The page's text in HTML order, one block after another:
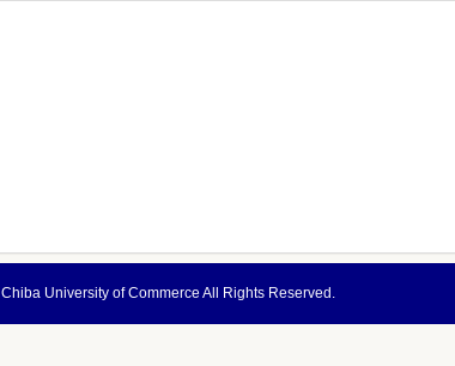
Chiba University of Commerce All Rights Reserved.